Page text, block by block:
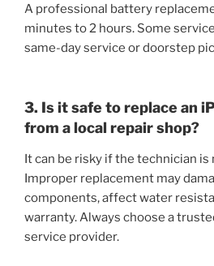
A professional battery
minutes to 2 hours. Some
same-day service or doorstep
3. Is it safe to replace an
from a local repair shop?
It can be risky if the technician
Improper replacement may
components, affect water
warranty. Always choose a
service provider.